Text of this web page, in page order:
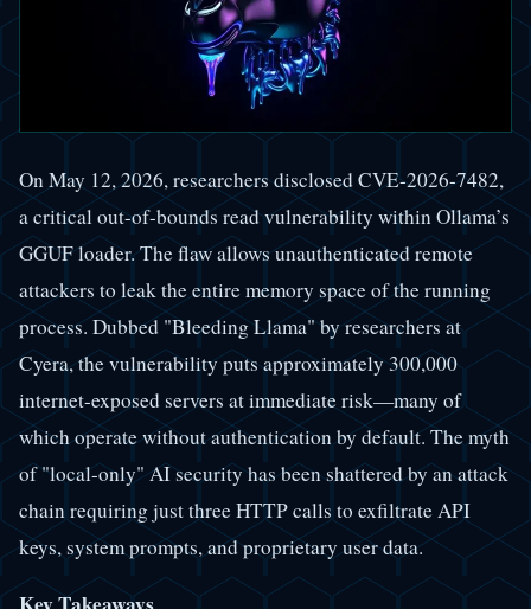
On May 12, 2026, researchers disclosed CVE-2026-7482,
a critical out-of-bounds read vulnerability within Ollama’s
GGUF loader. The flaw allows unauthenticated remote
attackers to leak the entire memory space of the running
process. Dubbed "Bleeding Llama" by researchers at
Cyera, the vulnerability puts approximately 300,000
internet-exposed servers at immediate risk—many of
which operate without authentication by default. The myth
of "local-only" AI security has been shattered by an attack
chain requiring just three HTTP calls to exfiltrate API
keys, system prompts, and proprietary user data.